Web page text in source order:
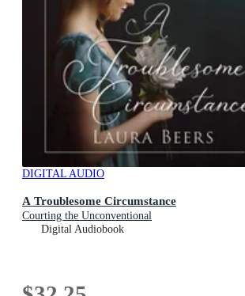
DIGITAL AUDIO
A Troublesome Circumstance
Courting the Unconventional
Digital Audiobook